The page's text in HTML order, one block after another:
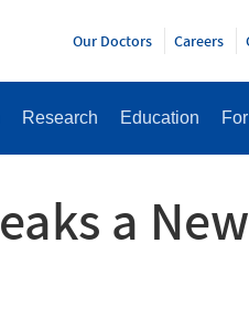
Research Education
Our Doctors Careers
a